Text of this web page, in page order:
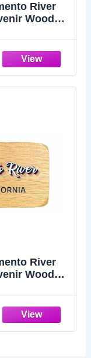
River
Wooden
River
Wooden